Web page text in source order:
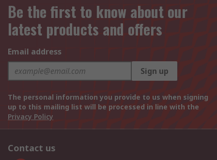
Be the first to know about our
latest products and offers
Email address
Sign up
The personal information you provide to us when signing
up to this mailing list will be processed in line with the
Privacy Policy
Contact us